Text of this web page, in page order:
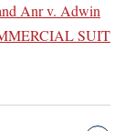
Anr v. Adwin
SUIT